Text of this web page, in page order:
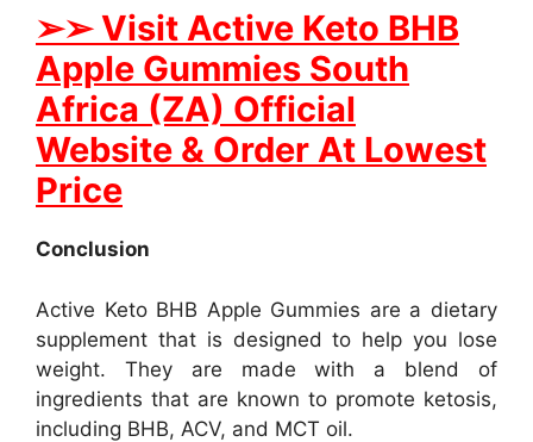
➢➢ Visit Active Keto BHB
Apple Gummies South
Africa (ZA) Official
Website & Order At Lowest
Price
Conclusion
Active Keto BHB Apple Gummies are a dietary
supplement that is designed to help you lose
weight. They are made with a blend of
ingredients that are known to promote ketosis,
including BHB, ACV, and MCT oil.